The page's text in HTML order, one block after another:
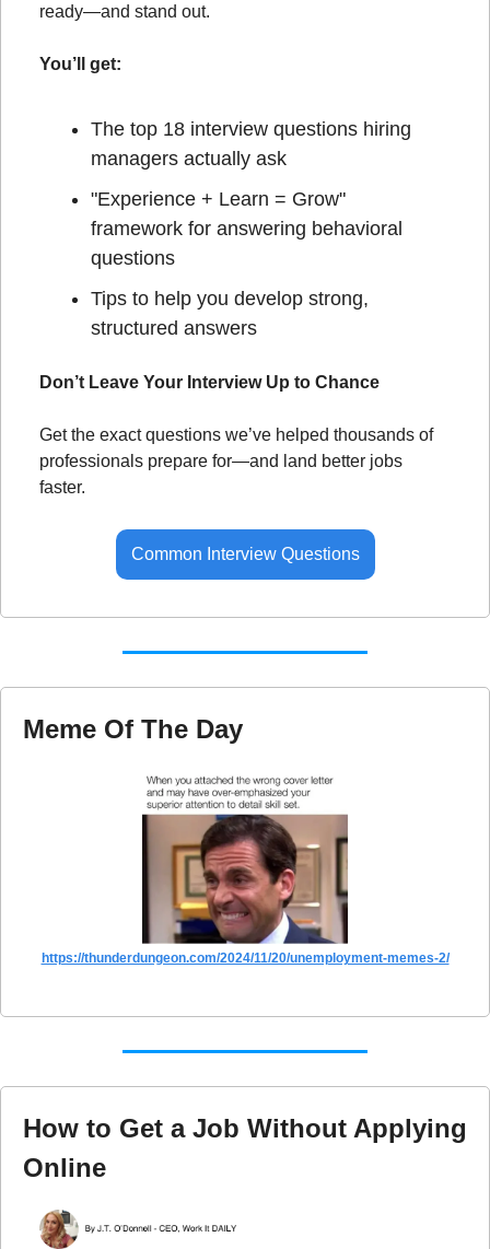
ready—and stand out.
You’ll get:
The top 18 interview questions hiring
managers actually ask
"Experience + Learn = Grow"
framework for answering behavioral
questions
Tips to help you develop strong,
structured answers
Don’t Leave Your Interview Up to Chance
Get the exact questions we’ve helped thousands of
professionals prepare for—and land better jobs
faster.
Common Interview Questions
Meme Of The Day
https://thunderdungeon.com/2024/11/20/unemployment-memes-2/
How to Get a Job Without Applying
Online